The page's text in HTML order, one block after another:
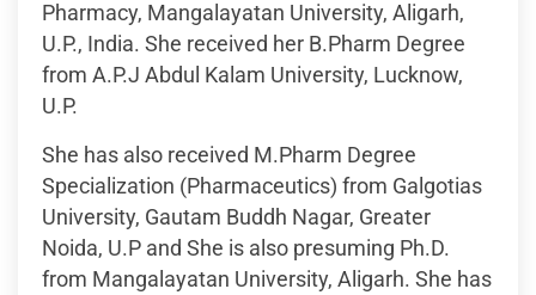
Pharmacy, Mangalayatan University, Aligarh,
U.P., India. She received her B.Pharm Degree
from A.P.J Abdul Kalam University, Lucknow,
U.P.
She has also received M.Pharm Degree
Specialization (Pharmaceutics) from Galgotias
University, Gautam Buddh Nagar, Greater
Noida, U.P and She is also presuming Ph.D.
from Mangalayatan University, Aligarh. She has